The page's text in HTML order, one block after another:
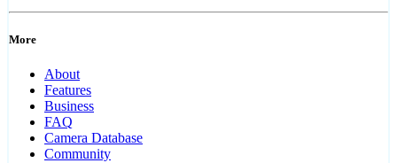
More
About
Features
Business
FAQ
Camera Database
Community